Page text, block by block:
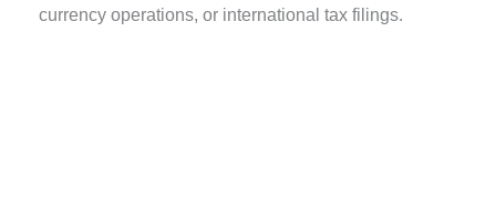
currency operations, or international tax filings.